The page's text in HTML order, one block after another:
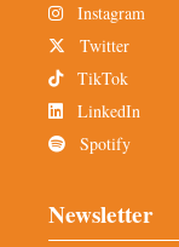
Instagram
Twitter
TikTok
LinkedIn
Spotify
Newsletter